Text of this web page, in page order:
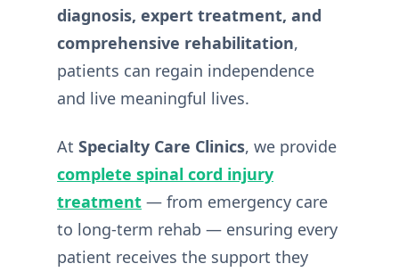
diagnosis, expert treatment, and
comprehensive rehabilitation,
patients can regain independence
and live meaningful lives.
At Specialty Care Clinics, we provide
complete spinal cord injury
treatment — from emergency care
to long-term rehab — ensuring every
patient receives the support they